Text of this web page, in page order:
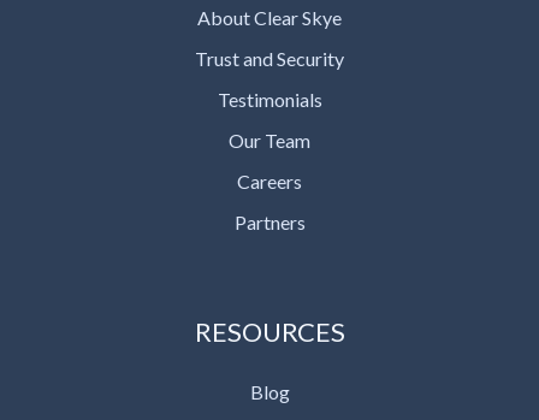
About Clear Skye
Trust and Security
Testimonials
Our Team
Careers
Partners
RESOURCES
Blog